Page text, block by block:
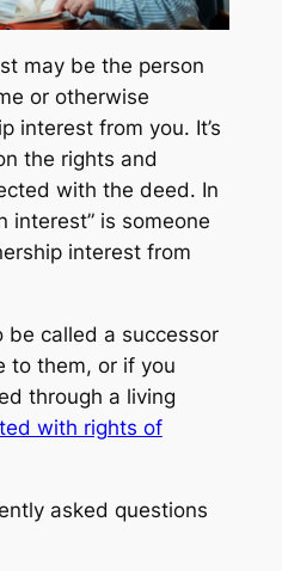
may be the person
or otherwise
interest from you. It’s
the rights and
with the deed. In
interest” is someone
interest from
be called a successor
to them, or if you
through a living
with rights of
asked questions